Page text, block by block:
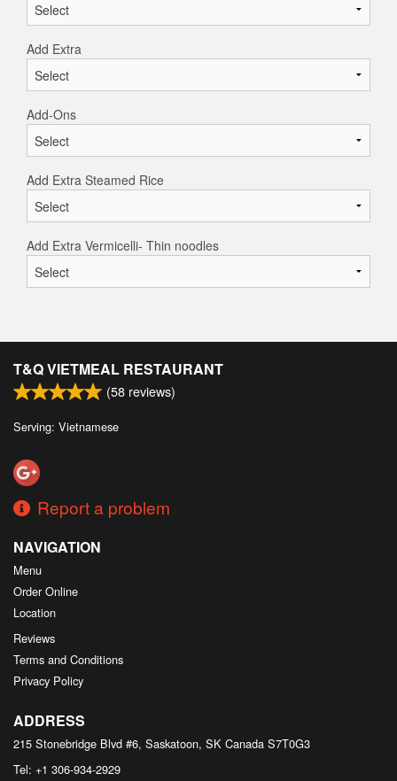
Add Extra
Add-Ons
Add Extra Steamed Rice
Add Extra Vermicelli- Thin noodles
T&Q VIETMEAL RESTAURANT
(58 reviews)
Serving: Vietnamese
Report a problem
NAVIGATION
Menu
Order Online
Location
Reviews
Terms and Conditions
Privacy Policy
ADDRESS
215 Stonebridge Blvd #6, Saskatoon, SK Canada S7T0G3
Tel: +1 306-934-2929